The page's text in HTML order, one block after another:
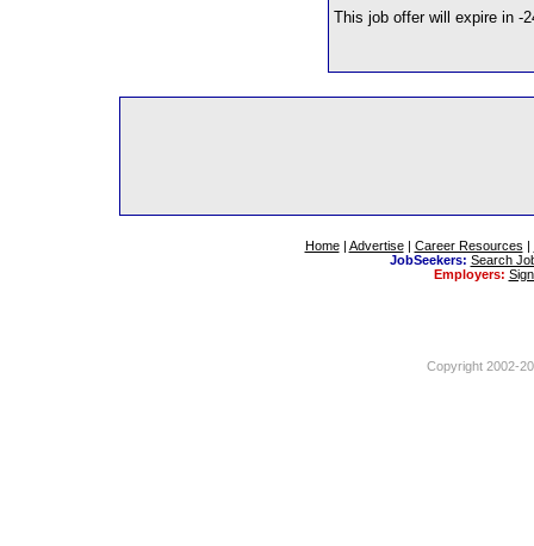
This job offer will expire in -
Home| Advertise| Career Resources |
JobSeekers: Search
Employers:
Copyright 2002-